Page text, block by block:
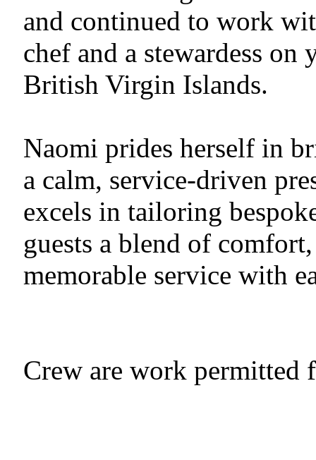
and continued to work
chef and a stewardess
British Virgin Islands.
Naomi prides herself in
a calm, service-driven
excels in tailoring
guests a blend of
memorable service with
Crew are work permitted